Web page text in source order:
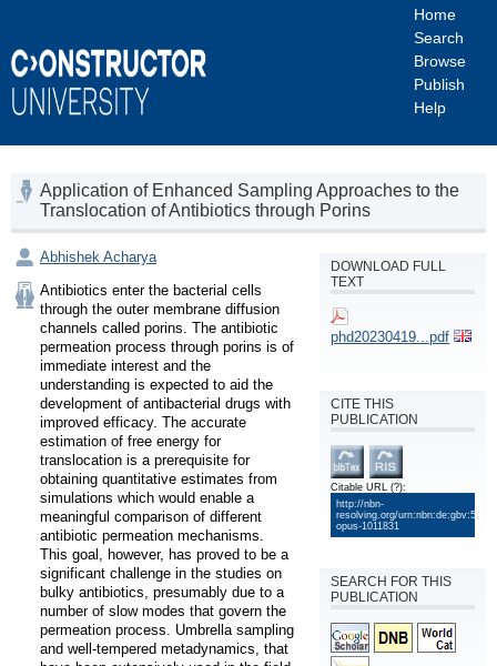
Home
Search
Browse
Publish
Help
Application of Enhanced Sampling Approaches to the
Translocation of Antibiotics through Porins
Abhishek Acharya
Antibiotics enter the bacterial cells
through the outer membrane diffusion
channels called porins. The antibiotic
permeation process through porins is of
immediate interest and the
understanding is expected to aid the
development of antibacterial drugs with
improved efficacy. The accurate
estimation of free energy for
translocation is a prerequisite for
obtaining quantitative estimates from
simulations which would enable a
meaningful comparison of different
antibiotic permeation mechanisms.
This goal, however, has proved to be a
significant challenge in the studies on
bulky antibiotics, presumably due to a
number of slow modes that govern the
permeation process. Umbrella sampling
and well-tempered metadynamics, that
DOWNLOAD FULL
TEXT
phd20230419...pdf
CITE THIS
PUBLICATION
Citable URL(?):
http://nbn-
resolving.org/urn:nbn:de:gbv:579-
opus-1011831
SEARCH FOR THIS
PUBLICATION